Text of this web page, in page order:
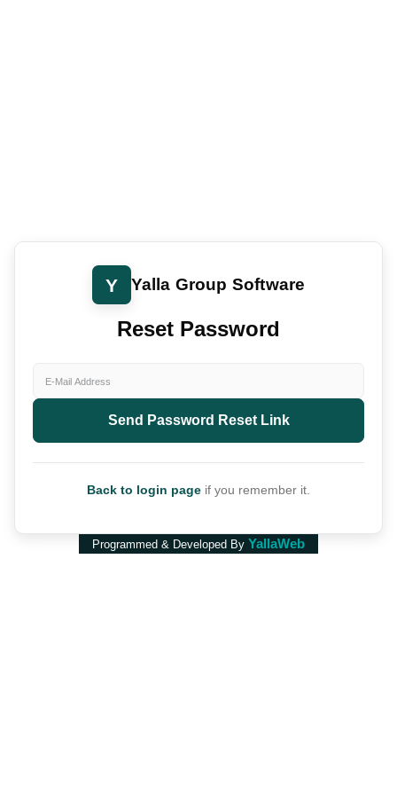
Y Yalla Group Software
Reset Password
Send Password Reset Link
Back to login page if you remember it.
Programmed & Developed By YallaWeb